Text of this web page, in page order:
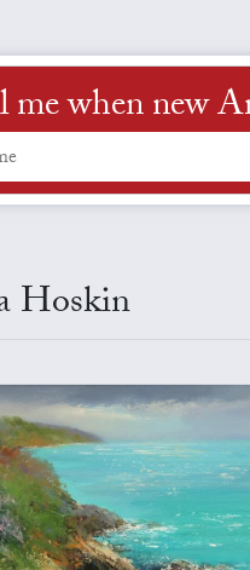
me when new
Hoskin